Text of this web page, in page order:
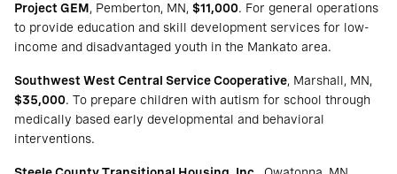
Project GEM, Pemberton, MN, $11,000. For general operations
to provide education and skill development services for low-
income and disadvantaged youth in the Mankato area.
Southwest West Central Service Cooperative, Marshall, MN,
$35,000. To prepare children with autism for school through
medically based early developmental and behavioral
interventions.